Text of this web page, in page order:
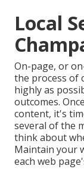
Local
On-page, or
the process of
highly as
outcomes.
content, it's
several of the
think about
Maintain your
each web